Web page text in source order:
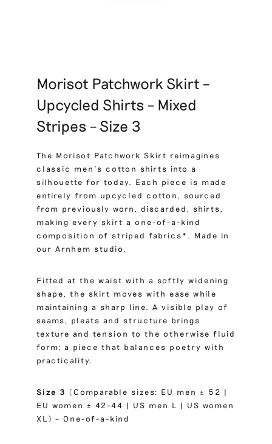
Morisot Patchwork Skirt –
Upcycled Shirts – Mixed
Stripes – Size 3
The Morisot Patchwork Skirt reimagines
classic men’s cotton shirts into a
silhouette for today. Each piece is made
entirely from upcycled cotton, sourced
from previously worn, discarded, shirts,
making every skirt a one-of-a-kind
composition of striped fabrics*. Made in
our Arnhem studio.
Fitted at the waist with a softly widening
shape, the skirt moves with ease while
maintaining a sharp line. A visible play of
seams, pleats and structure brings
texture and tension to the otherwise fluid
form; a piece that balances poetry with
practicality.
Size 3 (Comparable sizes: EU men ± 52 |
EU women ± 42-44 | US men L | US women
XL) – One-of-a-kind